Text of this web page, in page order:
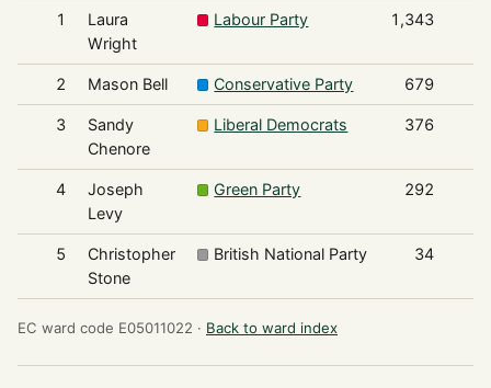
1
Laura
Wright
Labour Party 1,343
2 Mason Bell Conservative Party 679
3
Sandy
Chenore
Liberal Democrats 376
4
Joseph
Levy
Green Party 292
5
Christopher
Stone
British National Party 34
EC ward code E05011022 · Back to ward index